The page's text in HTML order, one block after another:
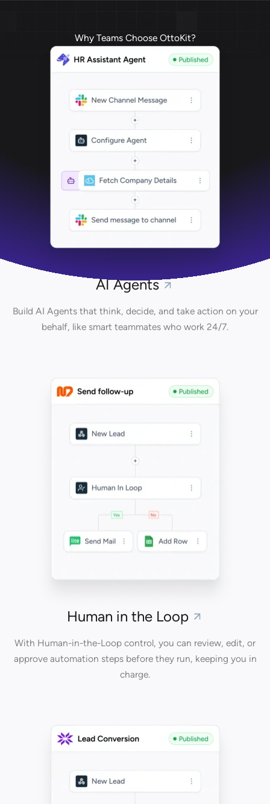
Why Teams Choose OttoKit?
AI Agents
Build AI Agents that think, decide, and take action on your
behalf, like smart teammates who work 24/7.
Human in the Loop
With Human-in-the-Loop control, you can review, edit, or
approve automation steps before they run, keeping you in
charge.